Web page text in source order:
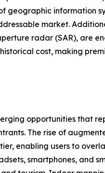
information
market.
radar (SAR), are
cost, making
opportunities that
The rise of
enabling users to
smartphones, and